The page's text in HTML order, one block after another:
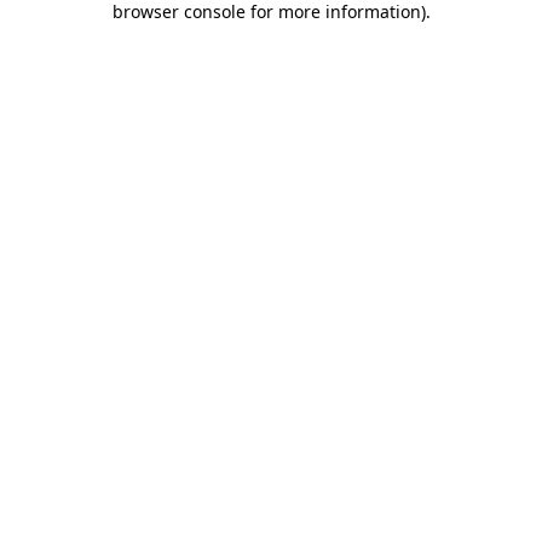
browser console for more information).